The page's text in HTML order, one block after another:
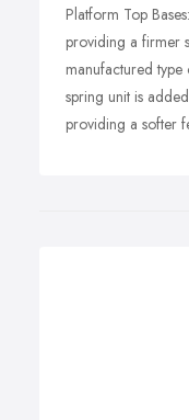
Platform Top
providing a firmer
manufactured type
spring unit is
providing a softer